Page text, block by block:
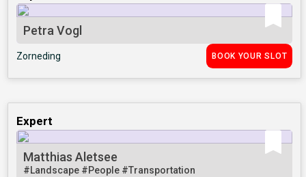
Petra Vogl
Zorneding BOOK YOUR SLOT
Expert
Matthias Aletsee
#Landscape #People #Transportation